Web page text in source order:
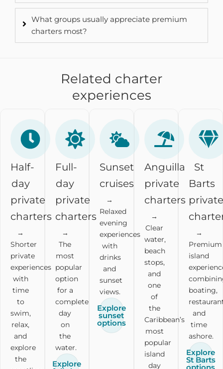
What groups usually appreciate premium
charters most?
Related charter
experiences
Half-
day
private
charters
→
Shorter
private
experiences
with
time
to
swim,
relax,
and
explore
the
Full-
day
private
charters
→
The
most
popular
option
for a
complete
day
on
the
water.
Explore
Sunset
cruises
→
Relaxed
evening
experiences
with
drinks
and
sunset
views.
Explore
sunset
options
Anguilla
private
charters
→
Clear
water,
beach
stops,
and
one
of
the
Caribbean’s
most
popular
island
day
St
Barts
→
Premium
island
boating,
and
time
ashore.
Explore
St Barts